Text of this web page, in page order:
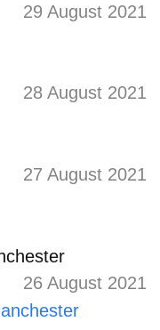
29 August 2021
28 August 2021
27 August 2021
26 August 2021